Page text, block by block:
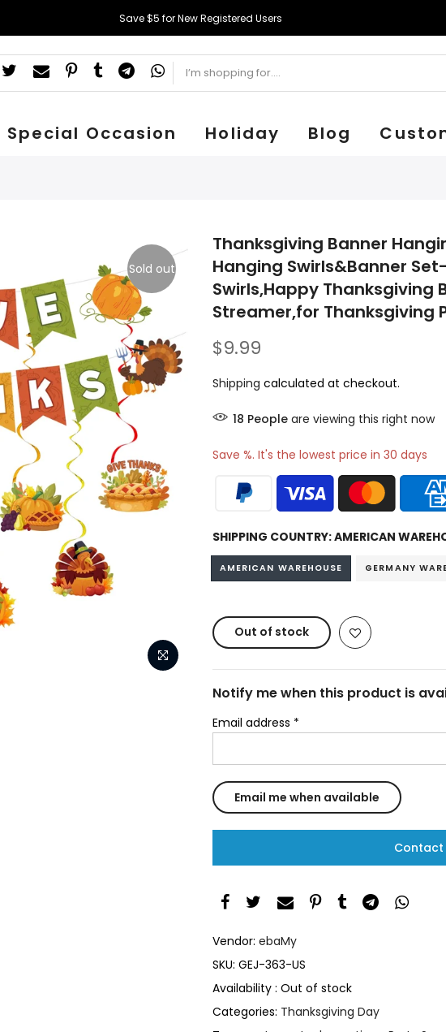
Save $5 for New Registered Users
Special Occasion Holiday Blog
Sold out
Thanksgiving Banner
Hanging Swirls&Banner
Swirls,Happy Thanksgiving
Streamer,for Thanksgiving
$9.99
Shipping calculated at checkout.
14 People are viewing this right now
Save %. It's the lowest price in 30 days
SHIPPING COUNTRY:AMERICAN
AMERICAN WAREHOUSE GERMANY
Out of stock
Notify me when this product is
Email address *
Contact
Vendor: ebaMy
SKU: GEJ-363-US
Availability : Out of stock
Categories: Thanksgiving Day